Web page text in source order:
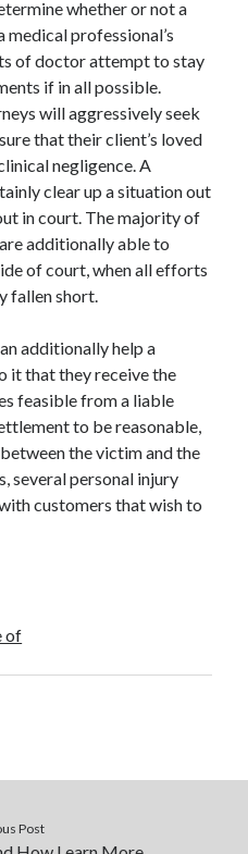
whether or not a
medical professional’s
of doctor attempt to stay
if in all possible.
will aggressively seek
that their client’s loved
negligence. A
clear up a situation out
in court. The majority of
additionally able to
of court, when all efforts
fallen short.
additionally help a
it that they receive the
feasible from a liable
to be reasonable,
the victim and the
several personal injury
customers that wish to
of
Post